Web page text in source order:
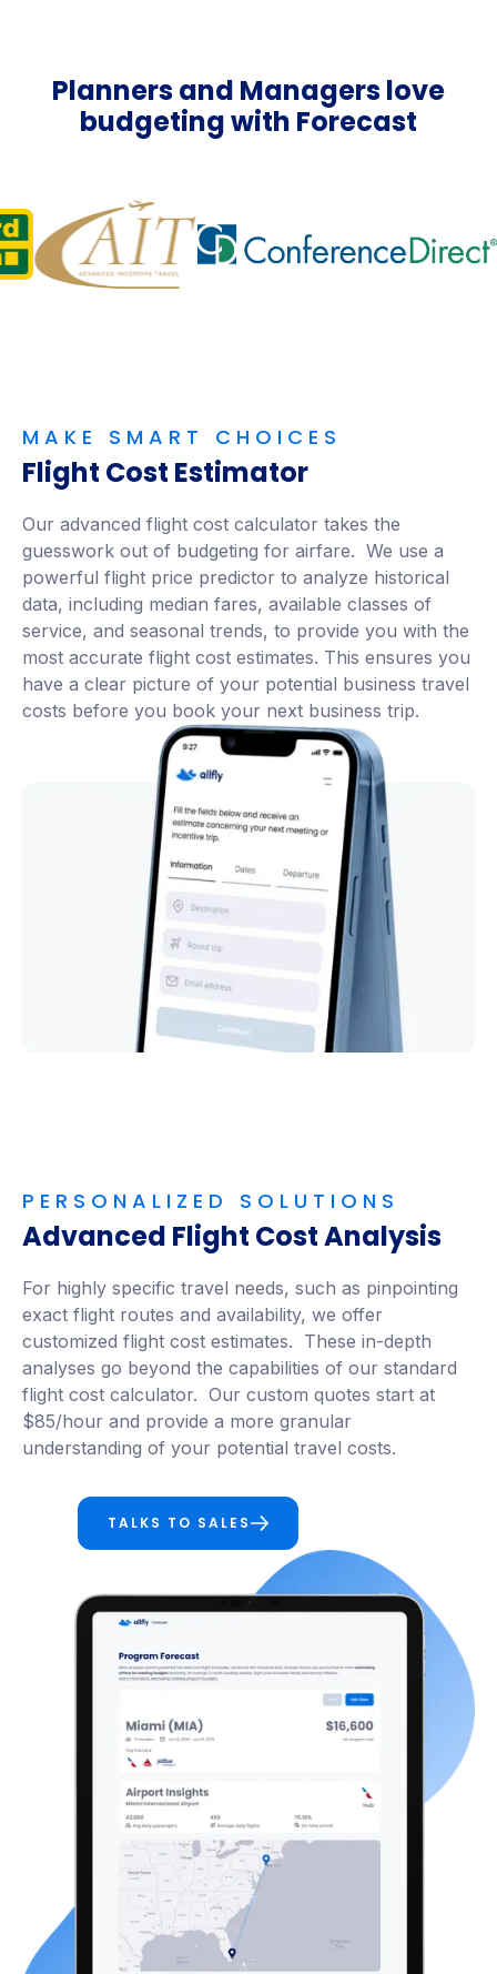
Planners and Managers love
budgeting with Forecast
MAKE SMART CHOICES
Flight Cost Estimator
Our advanced flight cost calculator takes the
guesswork out of budgeting for airfare. We use a
powerful flight price predictor to analyze historical
data, including median fares, available classes of
service, and seasonal trends, to provide you with the
most accurate flight cost estimates. This ensures you
have a clear picture of your potential business travel
costs before you book your next business trip.
PERSONALIZED SOLUTIONS
Advanced Flight Cost Analysis
For highly specific travel needs, such as pinpointing
exact flight routes and availability, we offer
customized flight cost estimates. These in-depth
analyses go beyond the capabilities of our standard
flight cost calculator. Our custom quotes start at
$85/hour and provide a more granular
understanding of your potential travel costs.
TALKS TO SALES